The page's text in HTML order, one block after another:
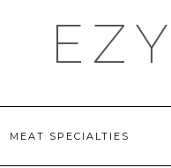
MEAT SPECIALTIES